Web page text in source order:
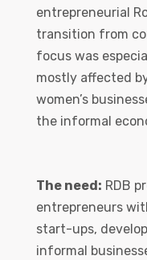
entrepreneurial
transition from
focus was
mostly affected
women’s
the informal
The need: RDB
entrepreneurs
start-ups,
informal